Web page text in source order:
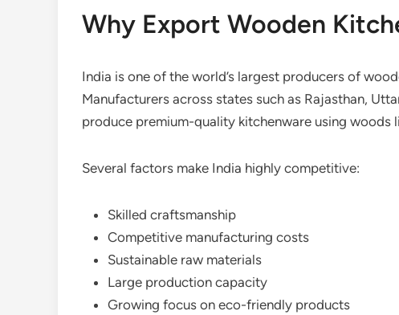
Why Export Wooden
India is one of the world’s largest producers of
Manufacturers across states such as Rajasthan,
produce premium-quality kitchenware using woods
Several factors make India highly competitive:
Skilled craftsmanship
Competitive manufacturing costs
Sustainable raw materials
Large production capacity
Growing focus on eco-friendly products